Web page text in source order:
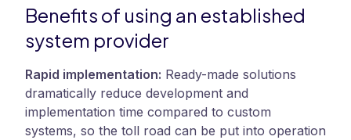
Benefits of using an established
system provider
Rapid implementation: Ready-made solutions
dramatically reduce development and
implementation time compared to custom
systems, so the toll road can be put into operation